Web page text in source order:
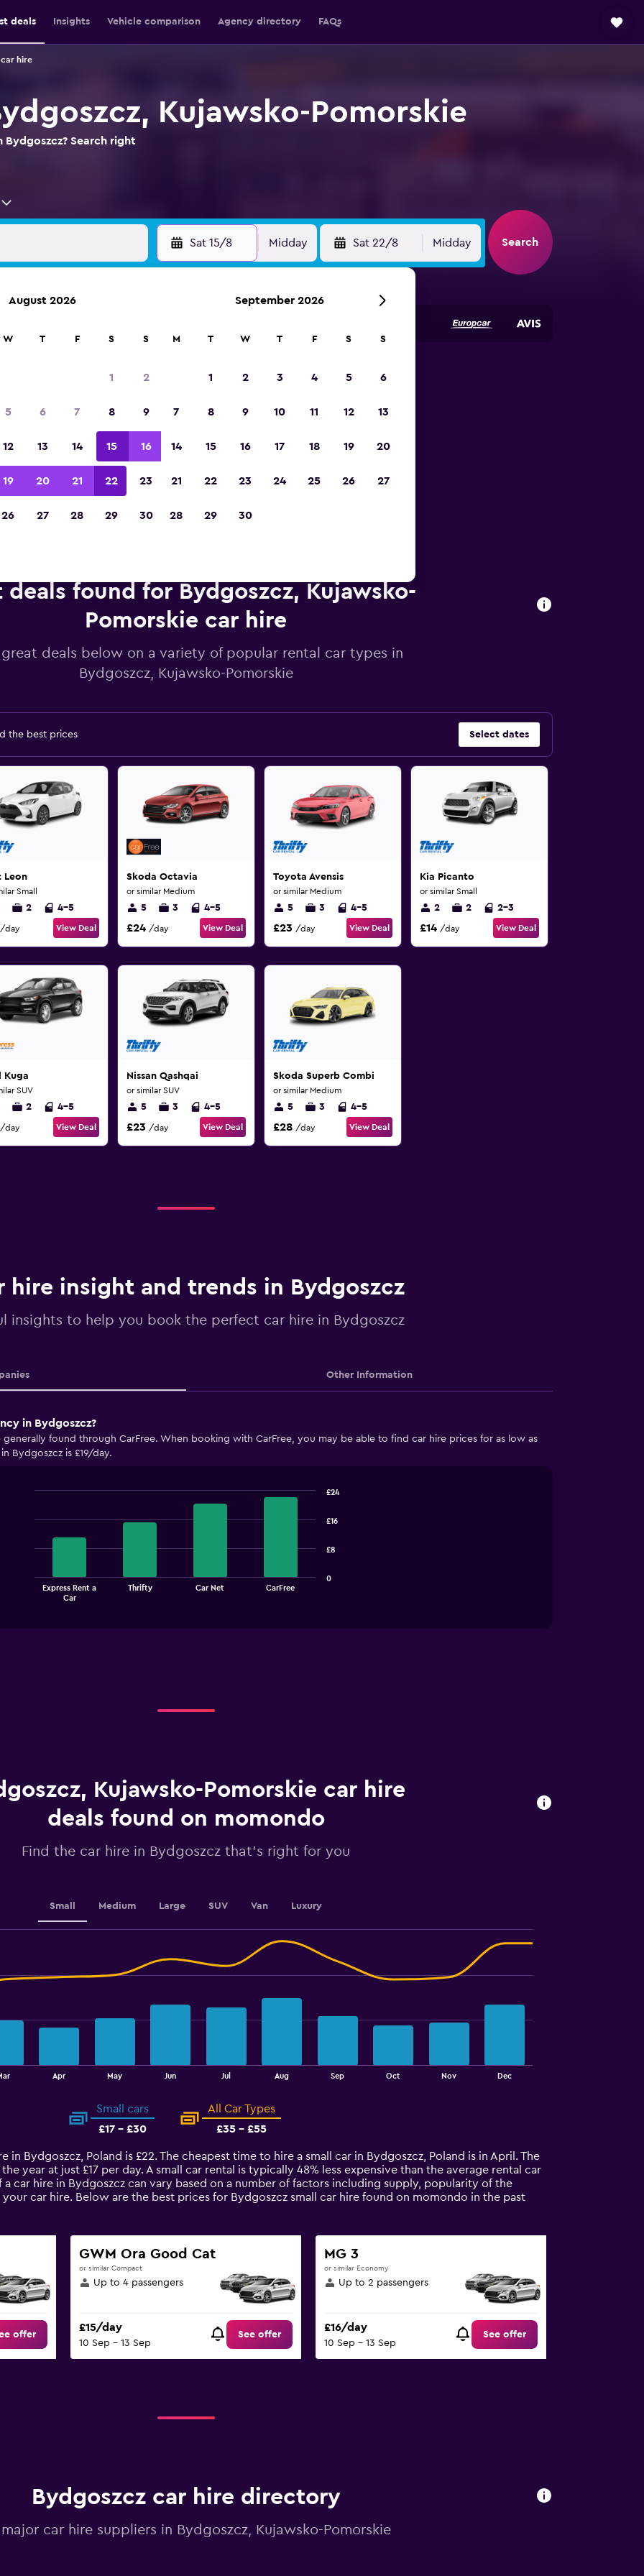
deals Insights Vehicle comparison Agency directory FAQs
car hire
Kujawsko-Pomorskie
Search right
Sat 15/8 Midday Sat 22/8 Midday Search
in 70,000+ locations with momondo.
deals found for Bydgoszcz, Kujawsko-
Pomorskie car hire
great deals below on a variety of popular rental car types in
Bydgoszcz, Kujawsko-Pomorskie
the best prices Select dates
Leon
Small
2 4-5
/day View Deal
Skoda Octavia
or similar Medium
5 3 4-5
£24 /day View Deal
Toyota Avensis
or similar Medium
5 3 4-5
£23 /day View Deal
Kia Picanto
or similar Small
2 2 2-3
£14 /day View Deal
Kuga
SUV
2 4-5
/day View Deal
Nissan Qashqai
or similar SUV
5 3 4-5
£23 /day View Deal
Skoda Superb Combi
or similar Medium
5 3 4-5
£28 /day View Deal
hire insight and trends in Bydgoszcz
insights to help you book the perfect car hire in Bydgoszcz
Other Information
in Bydgoszcz?
generally found through CarFree. When booking with CarFree, you may be able to find car hire prices for as low as
Bydgoszcz is £19/day.
bars.
The
chart
Y
axis
displaying
values.
0
Express Rent a
Car
Thrifty Car Net CarFree
0
£8
£16
£24
Kujawsko-Pomorskie car hire
deals found on momondo
Find the car hire in Bydgoszcz that's right for you
Small Medium Large SUV Van Luxury
Apr May Jun Jul Aug Sep Oct Nov Dec
Small cars
£17 - £30
All Car Types
£35 - £55
in Bydgoszcz, Poland is £22. The cheapest time to hire a small car in Bydgoszcz, Poland is in April. The
year at just £17 per day. A small car rental is typically 48% less expensive than the average rental car
a car hire in Bydgoszcz can vary based on a number of factors including supply, popularity of the
car hire. Below are the best prices for Bydgoszcz small car hire found on momondo in the past
offer
GWM Ora Good Cat
or similar Compact
Up to 4 passengers
£15/day
10 Sep - 13 Sep
See offer
MG 3
or similar Economy
Up to 2 passengers
£16/day
10 Sep - 13 Sep
See offer
Bydgoszcz car hire directory
car hire suppliers in Bydgoszcz, Kujawsko-Pomorskie
August 2026
W T F S S
1 2
5 6 7 8 9
12 13 14 15 16
19 20 21 22 23
26 27 28 29 30
September 2026
M T W T F S S
1 2 3 4 5 6
7 8 9 10 11 12 13
14 15 16 17 18 19 20
21 22 23 24 25 26 27
28 29 30